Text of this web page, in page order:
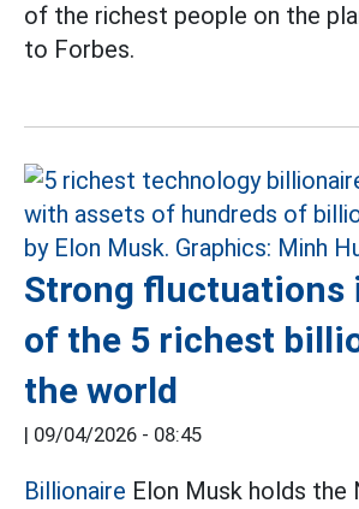
of the richest people on the
to Forbes.
Strong fluctuations
of the 5 richest
the world
| 09/04/2026 - 08:45
Billionaire Elon Musk holds the